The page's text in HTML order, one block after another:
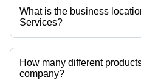
What is the business
Services?
Trans Cargo Services operates
How many different
company?